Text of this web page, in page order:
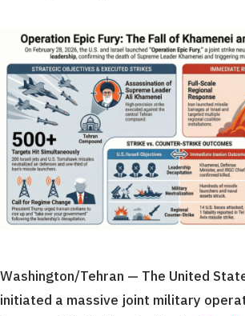
Washington/Tehran — The United
initiated a massive joint military